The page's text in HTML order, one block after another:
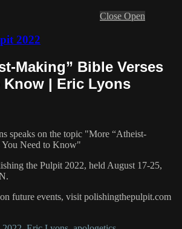
Close Open
2022
Making” Bible Verses
Know | Eric Lyons
speaks on the topic "More “Atheist-
You Need to Know"
the Pulpit 2022, held August 17-25,
future events, visit polishingthepulpit.com